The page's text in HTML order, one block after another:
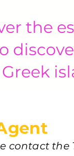
the
contact the